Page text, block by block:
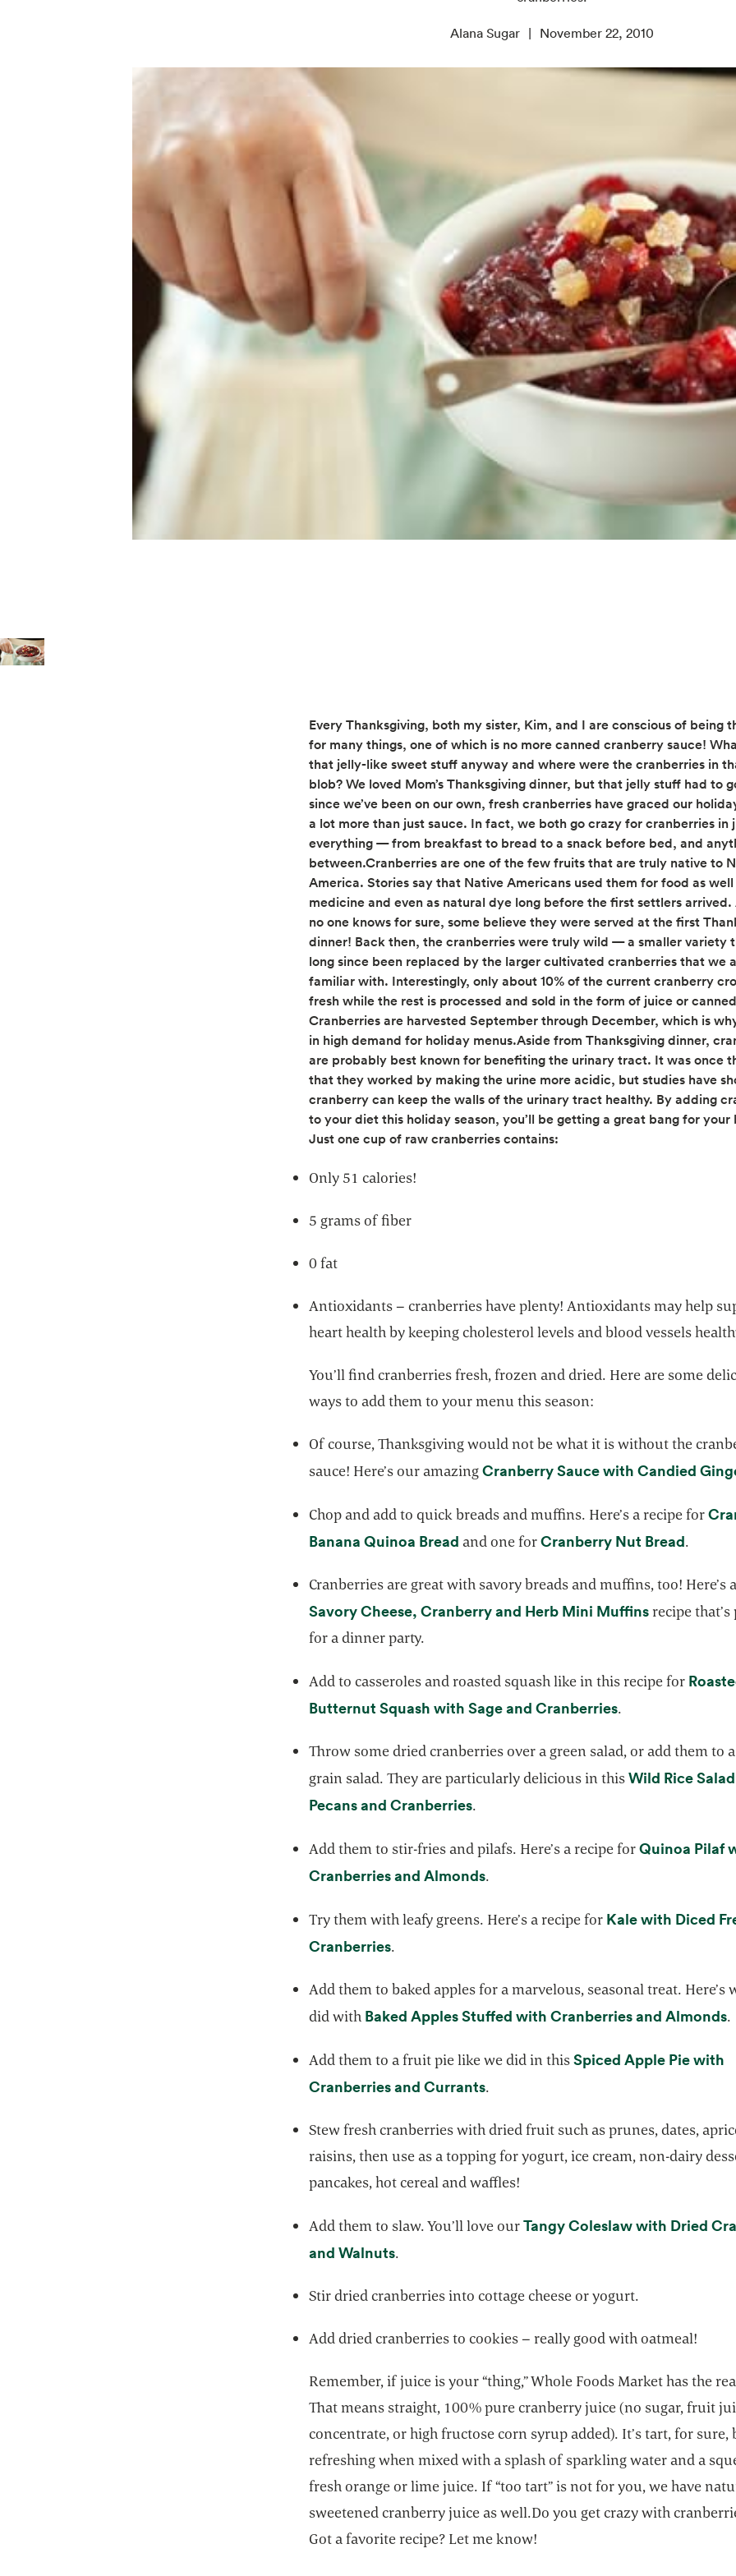
Alana Sugar November 22, 2010
Every Thanksgiving, both my sister, Kim, and I are conscious of being
for many things, one of which is no more canned cranberry sauce!
that jelly-like sweet stuff anyway and where were the cranberries in
blob? We loved Mom’s Thanksgiving dinner, but that jelly stuff had to
since we’ve been on our own, fresh cranberries have graced our
a lot more than just sauce. In fact, we both go crazy for cranberries in
everything — from breakfast to bread to a snack before bed, and
between.Cranberries are one of the few fruits that are truly native to
America. Stories say that Native Americans used them for food as well
medicine and even as natural dye long before the first settlers arrived.
no one knows for sure, some believe they were served at the first
dinner! Back then, the cranberries were truly wild — a smaller variety
long since been replaced by the larger cultivated cranberries that we
familiar with. Interestingly, only about 10% of the current cranberry
fresh while the rest is processed and sold in the form of juice or
Cranberries are harvested September through December, which is
in high demand for holiday menus.Aside from Thanksgiving dinner,
are probably best known for benefiting the urinary tract. It was once
that they worked by making the urine more acidic, but studies have
cranberry can keep the walls of the urinary tract healthy. By adding
to your diet this holiday season, you’ll be getting a great bang for your
Just one cup of raw cranberries contains:
Only 51 calories!
5 grams of fiber
0 fat
Antioxidants – cranberries have plenty! Antioxidants may help
heart health by keeping cholesterol levels and blood vessels
You’ll find cranberries fresh, frozen and dried. Here are some
ways to add them to your menu this season:
Of course, Thanksgiving would not be what it is without the
sauce! Here’s our amazingCranberry Sauce with Candied
Chop and add to quick breads and muffins. Here’s a recipe for
Banana Quinoa Bread opens in a new tab
and one forCranberry Nut Breadopens
.
Cranberries are great with savory breads and muffins, too! Here’s
Savory Cheese, Cranberry and Herb Mini Muffinsopens in a
recipe
for a dinner party.
Add to casseroles and roasted squash like in this recipe for
Butternut Squash with Sage and Cranberriesopens in a new tab
.
Throw some dried cranberries over a green salad, or add them to
grain salad. They are particularly delicious in thisWild Rice
Pecans and Cranberriesopens in a new tab
.
Add them to stir-fries and pilafs. Here’s a recipe forQuinoa Pilaf
Cranberries and Almondsopens in a new tab
.
Try them with leafy greens. Here’s a recipe for Kale with Diced
Cranberriesopens in a new tab
.
Add them to baked apples for a marvelous, seasonal treat. Here’s
did with Baked Apples Stuffed with Cranberries and Almonds.
Add them to a fruit pie like we did in thisSpiced Apple Pie with
Cranberries and Currantsopens in a new tab
.
Stew fresh cranberries with dried fruit such as prunes, dates,
raisins, then use as a topping for yogurt, ice cream, non-dairy
pancakes, hot cereal and waffles!
Add them to slaw. You’ll love ourTangy Coleslaw with Dried
and Walnutsopens in a new tab
.
Stir dried cranberries into cottage cheese or yogurt.
Add dried cranberries to cookies – really good with oatmeal!
Remember, if juice is your “thing,” Whole Foods Market has the
That means straight, 100% pure cranberry juice (no sugar, fruit
concentrate, or high fructose corn syrup added). It’s tart, for sure,
refreshing when mixed with a splash of sparkling water and a
fresh orange or lime juice. If “too tart” is not for you, we have
sweetened cranberry juice as well.Do you get crazy with
Got a favorite recipe? Let me know!